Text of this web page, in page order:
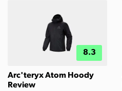
8.3
Arc'teryx Atom Hoody
Review